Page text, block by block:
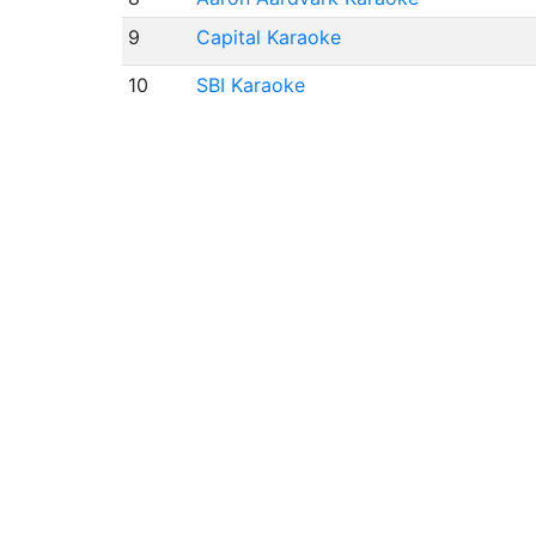
9 Capital Karaoke
10 SBI Karaoke